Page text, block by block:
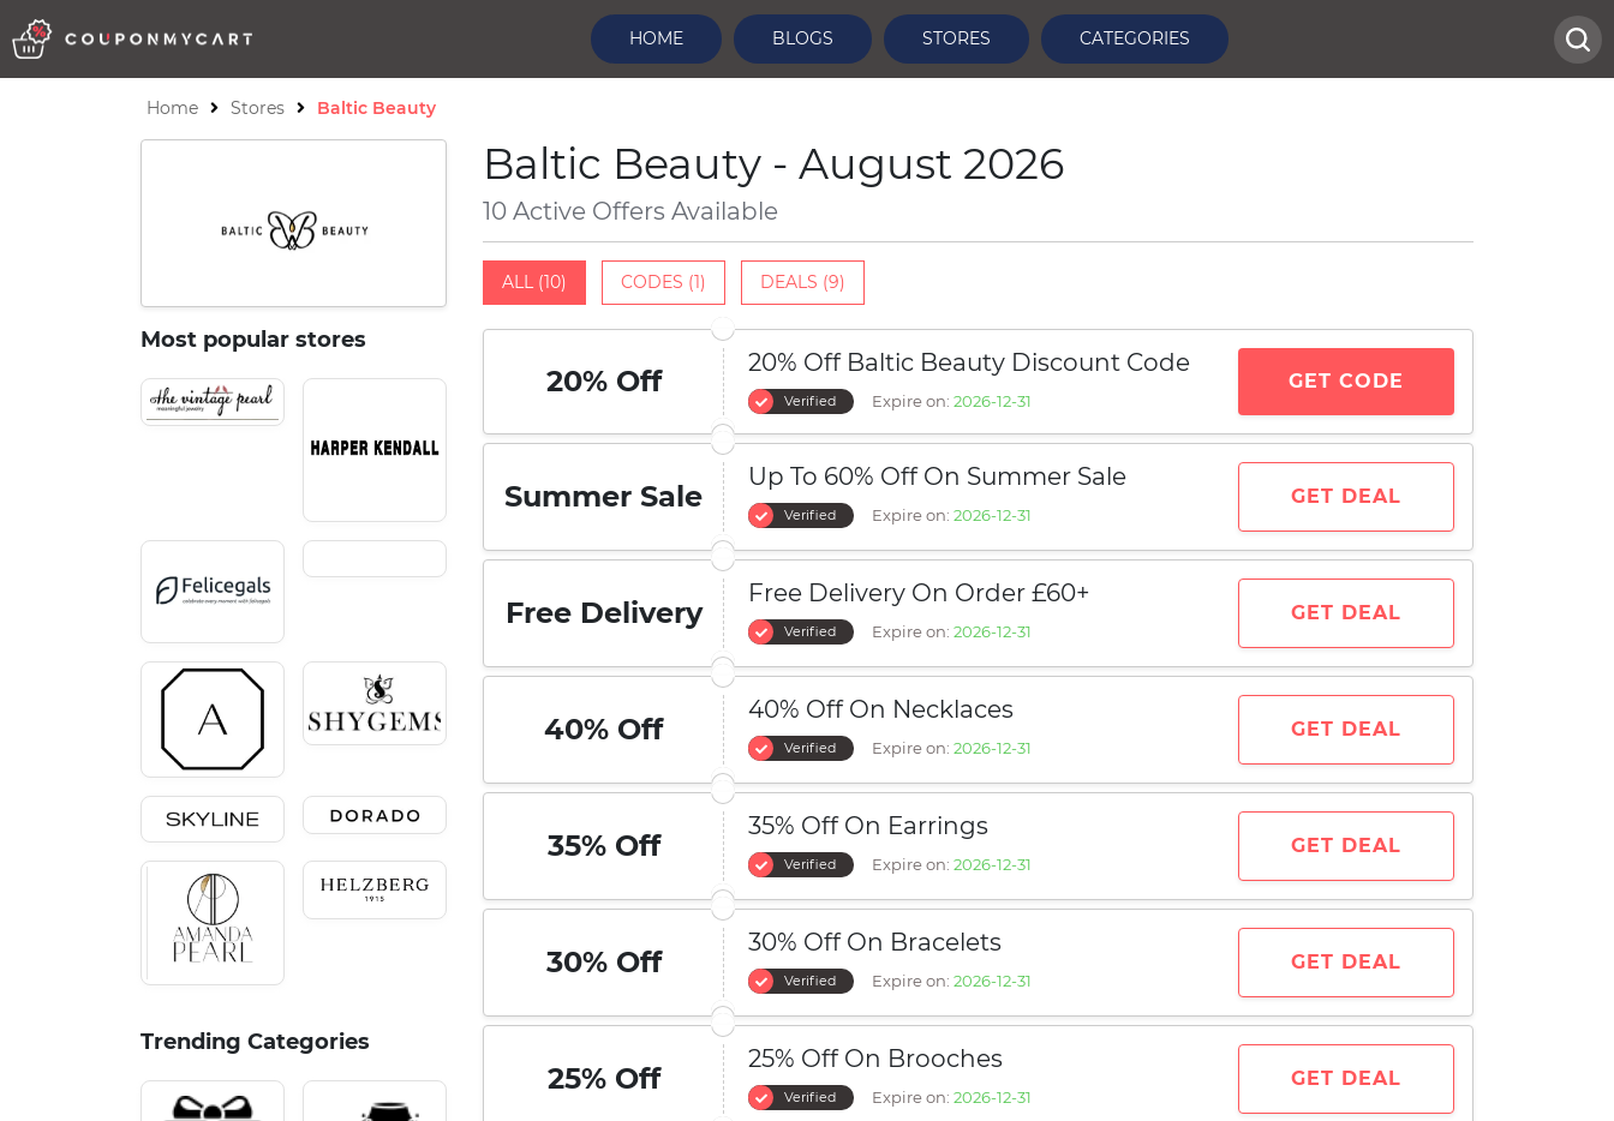
HOME BLOGS STORES CATEGORIES
Home Stores Baltic Beauty
Baltic Beauty - August 2026
10 Active Offers Available
ALL (10) CODES (1) DEALS (9)
20% Off
20% Off Baltic Beauty Discount Code
Verified Expire on: 2026-12-31
GET CODE
Summer Sale
Up To 60% Off On Summer Sale
Verified Expire on: 2026-12-31
GET DEAL
Free Delivery
Free Delivery On Order £60+
Verified Expire on: 2026-12-31
GET DEAL
40% Off
40% Off On Necklaces
Verified Expire on: 2026-12-31
GET DEAL
35% Off
35% Off On Earrings
Verified Expire on: 2026-12-31
GET DEAL
30% Off
30% Off On Bracelets
Verified Expire on: 2026-12-31
GET DEAL
25% Off
25% Off On Brooches
Verified Expire on: 2026-12-31
GET DEAL
Most popular stores
Trending Categories